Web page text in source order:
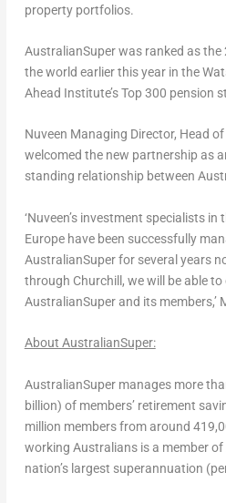
property portfolios.
AustralianSuper was ranked as the
the world earlier this year in the
Ahead Institute’s Top 300 pension
Nuveen Managing Director, Head of
welcomed the new partnership as
standing relationship between
‘Nuveen’s investment specialists in
Europehave been successfully
AustralianSuper for several years
through Churchill , we will be able
AustralianSuper and its members,’
About AustralianSuper:
AustralianSuper manages more
billion) of members’ retirement
million members from around
working Australians is a member
nation’s largest superannuation